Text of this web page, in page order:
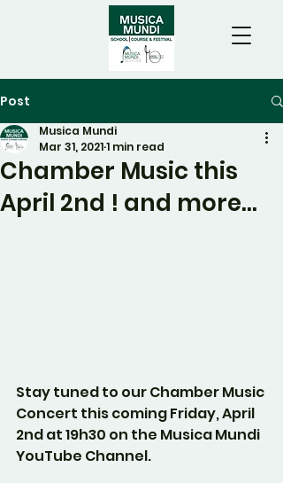
Post
Chamber Music this
April 2nd ! and more...
Musica Mundi
Mar 31, 20211 min read
Stay tuned to our Chamber Music
Concert this coming Friday, April
2nd at 19h30 on the Musica Mundi
YouTube Channel.